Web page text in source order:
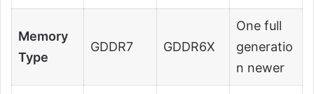
Memory
Type
GDDR7 GDDR6X
One full
generatio
n newer